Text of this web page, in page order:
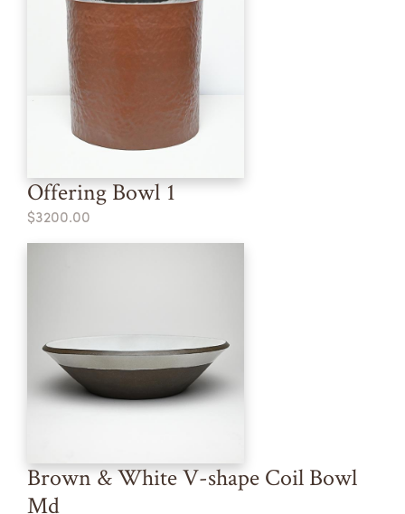
Offering Bowl 1
$3200.00
Brown & White V-shape Coil Bowl
Md